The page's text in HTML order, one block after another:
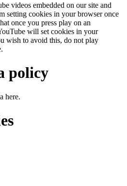
videos embedded on our site and
setting cookies in your browser once
once you press play on an
will set cookies in your
wish to avoid this, do not play
policy
here.